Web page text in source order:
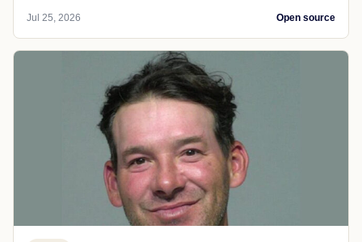
Jul 25, 2026 Open source